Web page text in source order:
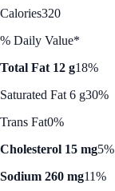
Calories320
% Daily Value*
Total Fat 12 g18%
Saturated Fat 6 g30%
Trans Fat0%
Cholesterol 15 mg5%
Sodium 260 mg11%